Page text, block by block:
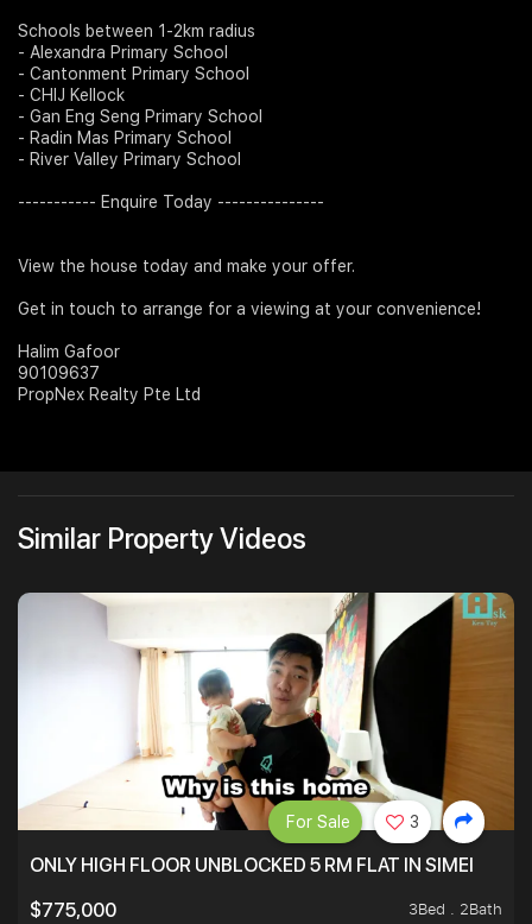
Schools between 1-2km radius
- Alexandra Primary School
- Cantonment Primary School
- CHIJ Kellock
- Gan Eng Seng Primary School
- Radin Mas Primary School
- River Valley Primary School
----------- Enquire Today ---------------
View the house today and make your offer.
Get in touch to arrange for a viewing at your convenience!
Halim Gafoor
90109637
PropNex Realty Pte Ltd
Similar Property Videos
ONLY HIGH FLOOR UNBLOCKED 5 RM FLAT IN SIMEI
$775,000
3Bed . 2Bath
For Sale 3